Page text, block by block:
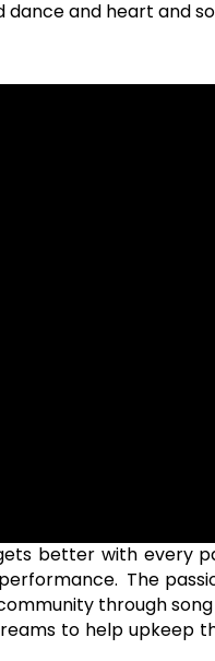
dance and heart and
better with every
The
through
to help upkeep